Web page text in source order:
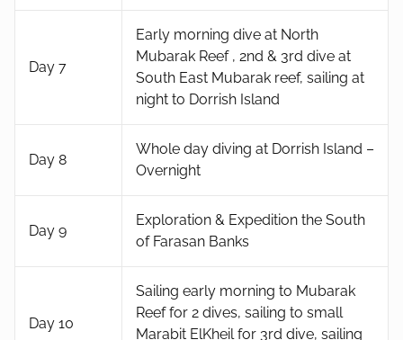
Day 7
Early morning dive at North
Mubarak Reef , 2nd & 3rd dive at
South East Mubarak reef, sailing at
night to Dorrish Island
Day 8
Whole day diving at Dorrish Island –
Overnight
Day 9
Exploration & Expedition the South
of Farasan Banks
Day 10
Sailing early morning to Mubarak
Reef for 2 dives, sailing to small
Marabit ElKheil for 3rd dive, sailing